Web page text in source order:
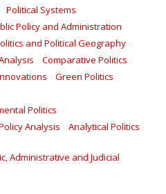
Political Systems
Policy and Administration
and Political Geography
Comparative Politics
Green Politics
Politics
Analysis
Analytical Politics
Administrative and Judicial